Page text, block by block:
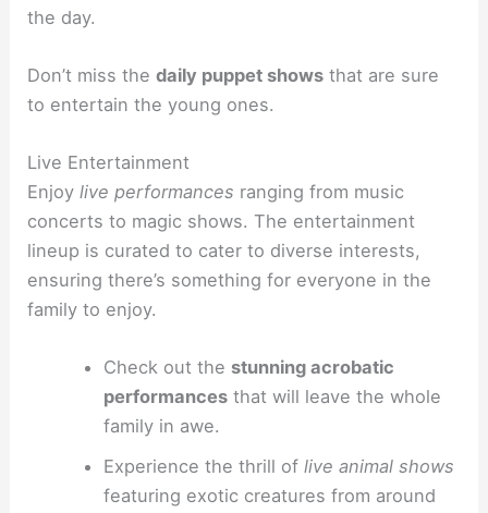
the day.
Don’t miss thedaily puppet shows that are sure
to entertain the young ones.
Live Entertainment
Enjoylive performances ranging from music
concerts to magic shows. The entertainment
lineup is curated to cater to diverse interests,
ensuring there’s something for everyone in the
family to enjoy.
Check out the stunning acrobatic
performancesthat will leave the whole
family in awe.
Experience the thrill of live animal shows
featuring exotic creatures from around